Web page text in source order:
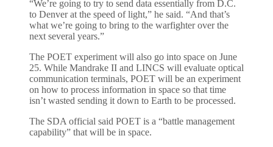
“We’re going to try to send data essentially from D.C.
to Denver at the speed of light,” he said. “And that’s
what we’re going to bring to the warfighter over the
next several years.”
The POET experiment will also go into space on June
25. While Mandrake II and LINCS will evaluate optical
communication terminals, POET will be an experiment
on how to process information in space so that time
isn’t wasted sending it down to Earth to be processed.
The SDA official said POET is a “battle management
capability” that will be in space.